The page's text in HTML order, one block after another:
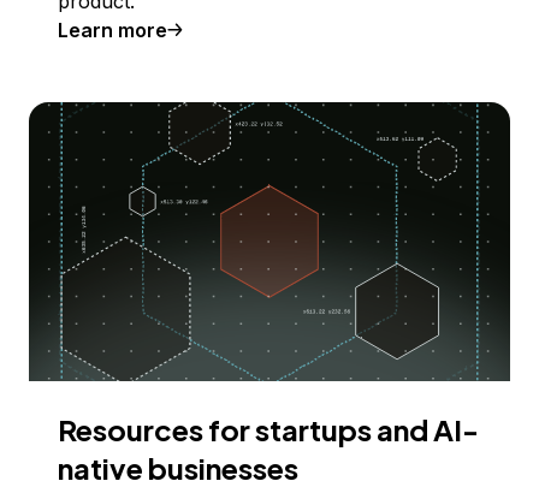
Learn more
Resources for startups and AI-
native businesses